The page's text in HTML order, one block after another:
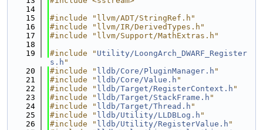
   14
   15
#include "llvm/ADT/StringRef.h"
   16
#include "llvm/IR/DerivedTypes.h"
   17
#include "llvm/Support/MathExtras.h"
   18
   19
#include " Utility/LoongArch_DWARF_Register
s.h "
   20
#include " lldb/Core/PluginManager.h "
   21
#include " lldb/Core/Value.h "
   22
#include " lldb/Target/RegisterContext.h "
   23
#include " lldb/Target/StackFrame.h "
   24
#include " lldb/Target/Thread.h "
   25
#include " lldb/Utility/LLDBLog.h "
   26
#include " lldb/Utility/RegisterValue.h "